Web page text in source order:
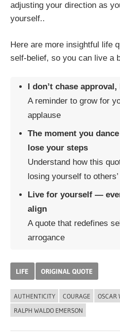
adjusting your direction as
yourself..
Here are more insightful life
self-belief, so you can live a
I don’t chase
A reminder to grow for
applause
The moment you
lose your steps
Understand how this
losing yourself to
Live for yourself —
align
A quote that redefines
arrogance
LIFE ORIGINAL QUOTE
AUTHENTICITY COURAGE
OSCAR
RALPH WALDO EMERSON